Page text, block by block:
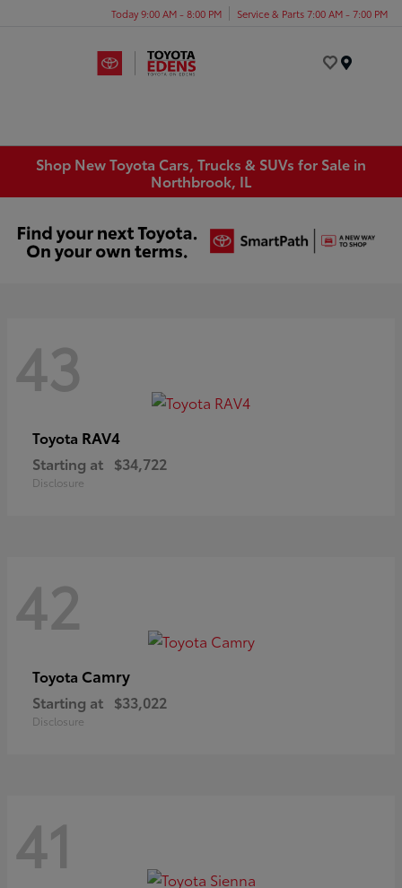
Today 9:00 AM - 8:00 PM Service & Parts 7:00 AM - 7:00 PM
Shop New Toyota Cars, Trucks & SUVs for Sale in
Northbrook, IL
43
Toyota RAV4
Starting at $34,722
Disclosure
42
Toyota Camry
Starting at $33,022
Disclosure
41